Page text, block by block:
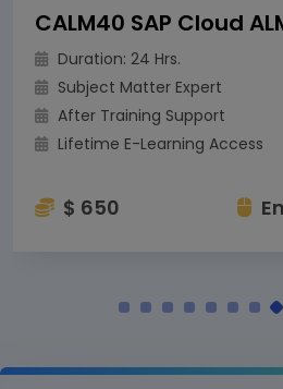
Duration: 24 Hrs.
Subject Matter Expert
After Training Support
Lifetime E-Learning Access
$ 650